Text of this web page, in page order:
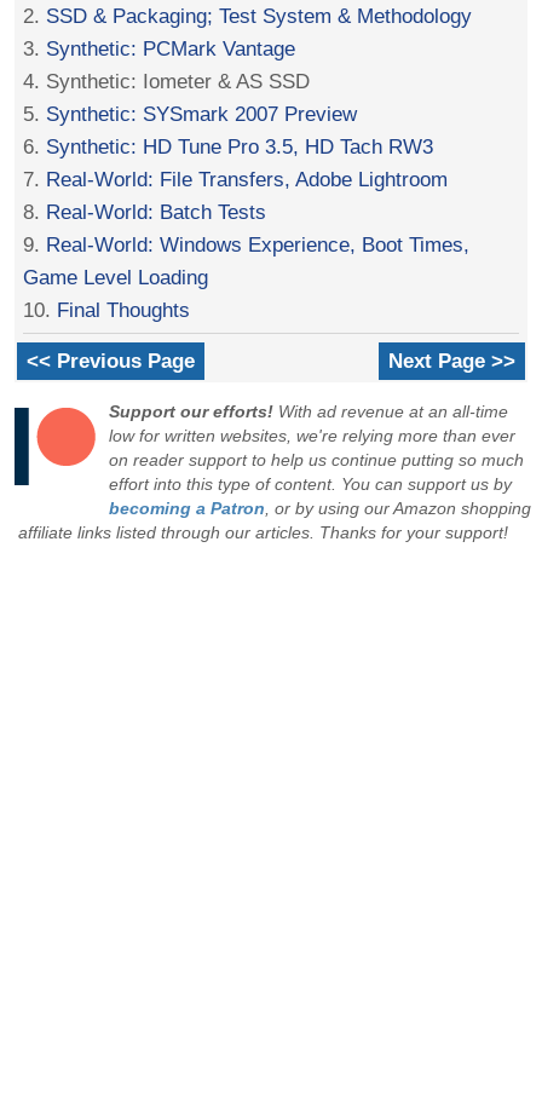
2. SSD & Packaging; Test System & Methodology
3. Synthetic: PCMark Vantage
4. Synthetic: Iometer & AS SSD
5. Synthetic: SYSmark 2007 Preview
6. Synthetic: HD Tune Pro 3.5, HD Tach RW3
7. Real-World: File Transfers, Adobe Lightroom
8. Real-World: Batch Tests
9. Real-World: Windows Experience, Boot Times,
Game Level Loading
10. Final Thoughts
<< Previous Page Next Page >>
Support our efforts! With ad revenue at an all-time
low for written websites, we're relying more than ever
on reader support to help us continue putting so much
effort into this type of content. You can support us by
becoming a Patron, or by using our Amazon shopping
affiliate links listed through our articles. Thanks for your support!